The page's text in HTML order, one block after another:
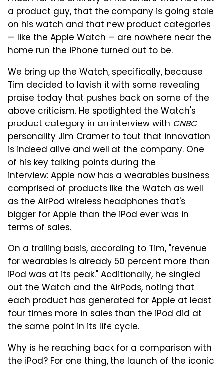
a product guy, that the company is going stale
on his watch and that new product categories
— like the Apple Watch — are nowhere near the
home run the iPhone turned out to be.
We bring up the Watch, specifically, because
Tim decided to lavish it with some revealing
praise today that pushes back on some of the
above criticism. He spotlighted the Watch's
product categoryin an interviewwith CNBC
personality Jim Cramer to tout that innovation
is indeed alive and well at the company. One
of his key talking points during the
interview: Apple now has a wearables business
comprised of products like the Watch as well
as the AirPod wireless headphones that's
bigger for Apple than the iPod ever was in
terms of sales.
On a trailing basis, according to Tim, "revenue
for wearables is already 50 percent more than
iPod was at its peak." Additionally, he singled
out the Watch and the AirPods, noting that
each product has generated for Apple at least
four times more in sales than the iPod did at
the same point in its life cycle.
Why is he reaching back for a comparison with
the iPod? For one thing, the launch of the iconic